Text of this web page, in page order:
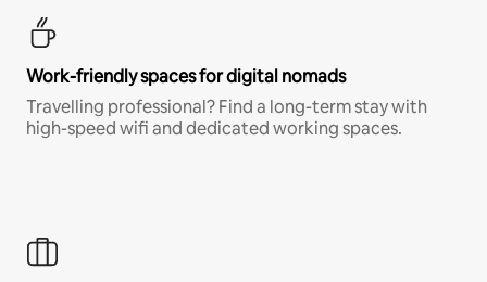
Work-friendly spaces for digital nomads
Travelling professional? Find a long-term stay with
high-speed wifi and dedicated working spaces.